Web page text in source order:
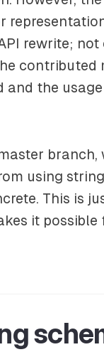
rewrite;
contributed
and the
using
This is
it